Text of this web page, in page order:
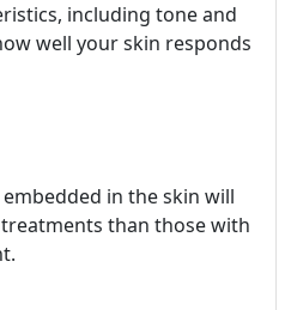
including tone and
well your skin responds
in the skin will
than those with